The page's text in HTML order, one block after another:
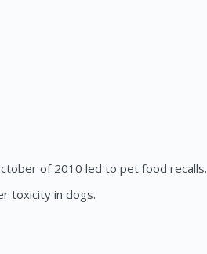
of 2010 led to pet food recalls.
toxicity in dogs.